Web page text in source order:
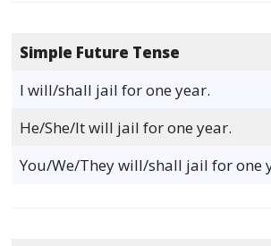
Simple Future Tense
I will/shall jail for one year.
He/She/It will jail for one year.
You/We/They will/shall jail for one